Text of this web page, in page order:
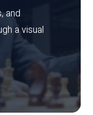
and
a visual